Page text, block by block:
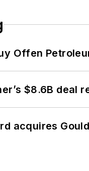
Offen
$8.6B deal
acquires